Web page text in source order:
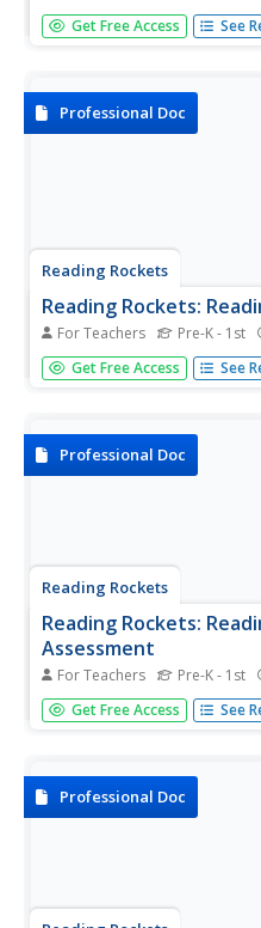
Provides articles, parent
on how to teach reading
Get Free Access See
Professional Doc
Reading Rockets
Reading Rockets:
For Teachers Pre-K - 1st
Fluency is the ability to read
with expression. Reading
articles,...
Get Free Access See
Professional Doc
Reading Rockets
Reading Rockets:
Assessment
For Teachers Pre-K - 1st
Administering informal
throughout the school year
in...
Get Free Access See
Professional Doc